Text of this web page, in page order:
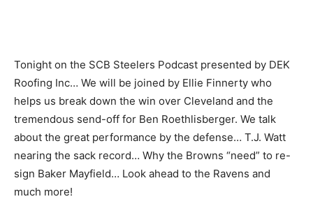
Tonight on the SCB Steelers Podcast presented by DEK
Roofing Inc… We will be joined by Ellie Finnerty who
helps us break down the win over Cleveland and the
tremendous send-off for Ben Roethlisberger. We talk
about the great performance by the defense… T.J. Watt
nearing the sack record… Why the Browns “need” to re-
sign Baker Mayfield… Look ahead to the Ravens and
much more!